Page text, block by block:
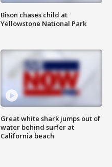
Bison chases child at
Yellowstone National Park
Great white shark jumps out of
water behind surfer at
California beach